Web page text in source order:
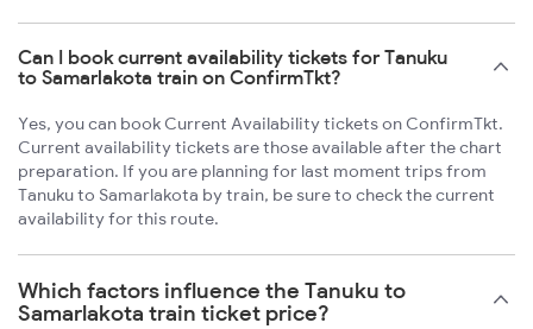
Can I book current availability tickets for Tanuku
to Samarlakota train on ConfirmTkt?
Yes, you can book Current Availability tickets on ConfirmTkt.
Current availability tickets are those available after the chart
preparation. If you are planning for last moment trips from
Tanuku to Samarlakota by train, be sure to check the current
availability for this route.
Which factors influence the Tanuku to
Samarlakota train ticket price?